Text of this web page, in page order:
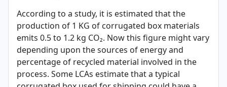
According to a study, it is estimated that the
production of 1 KG of corrugated box materials
emits 0.5 to 1.2 kg CO₂. Now this figure might vary
depending upon the sources of energy and
percentage of recycled material involved in the
process. Some LCAs estimate that a typical